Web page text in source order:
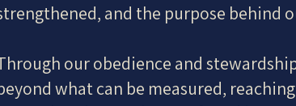
and the purpose behind
our obedience and
what can be measured,